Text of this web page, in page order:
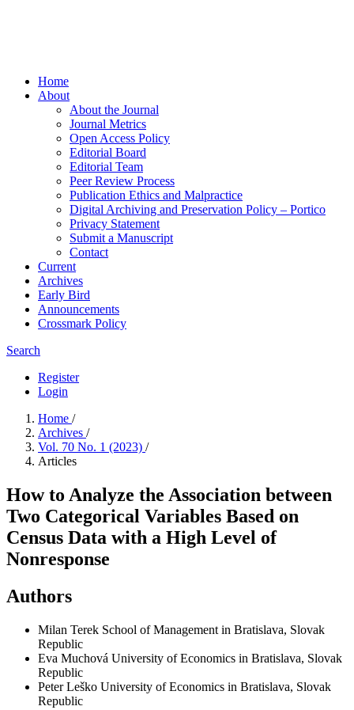
Home
About
About the Journal
Journal Metrics
Open Access Policy
Editorial Board
Editorial Team
Peer Review Process
Publication Ethics and Malpractice
Digital Archiving and Preservation Policy – Portico
Privacy Statement
Submit a Manuscript
Contact
Current
Archives
Early Bird
Announcements
Crossmark Policy
Search
Register
Login
Home /
Archives /
Vol. 70 No. 1 (2023) /
Articles
How to Analyze the Association between
Two Categorical Variables Based on
Census Data with a High Level of
Nonresponse
Authors
Milan Terek School of Management in Bratislava, Slovak
Republic
Eva Muchová University of Economics in Bratislava, Slovak
Republic
Peter Leško University of Economics in Bratislava, Slovak
Republic